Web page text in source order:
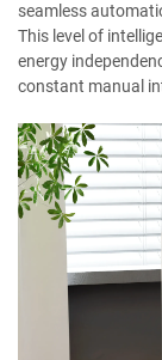
seamless
This level of
energy
constant manual